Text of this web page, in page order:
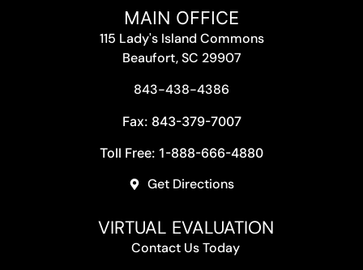
MAIN OFFICE
115 Lady's Island Commons
Beaufort, SC 29907
843-438-4386
Fax: 843-379-7007
Toll Free: 1-888-666-4880
Get Directions
VIRTUAL EVALUATION
Contact Us Today